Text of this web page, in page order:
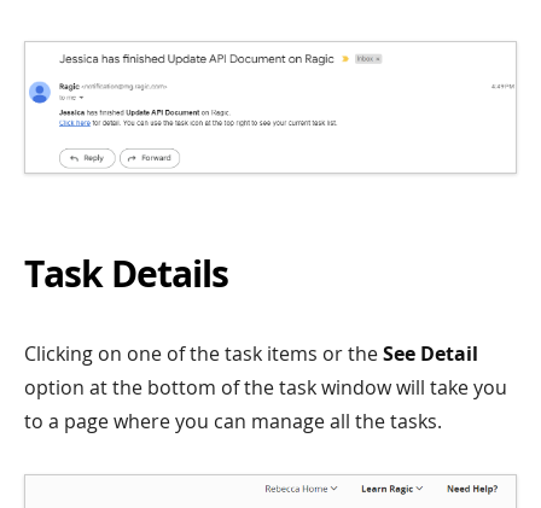
Task Details
Clicking on one of the task items or theSee Detail
option at the bottom of the task window will take you
to a page where you can manage all the tasks.